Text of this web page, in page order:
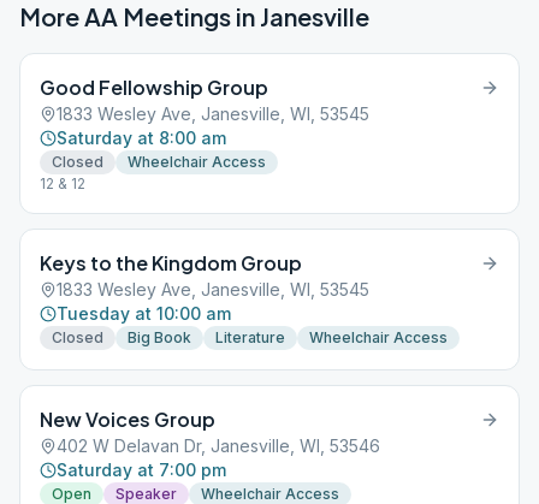
More AA Meetings in Janesville
Good Fellowship Group
1833 Wesley Ave, Janesville, WI, 53545
Saturday at 8:00 am
Closed
Wheelchair Access
12 & 12
Keys to the Kingdom Group
1833 Wesley Ave, Janesville, WI, 53545
Tuesday at 10:00 am
Closed Big Book Literature Wheelchair Access
New Voices Group
402 W Delavan Dr, Janesville, WI, 53546
Saturday at 7:00 pm
Open Speaker
Wheelchair Access